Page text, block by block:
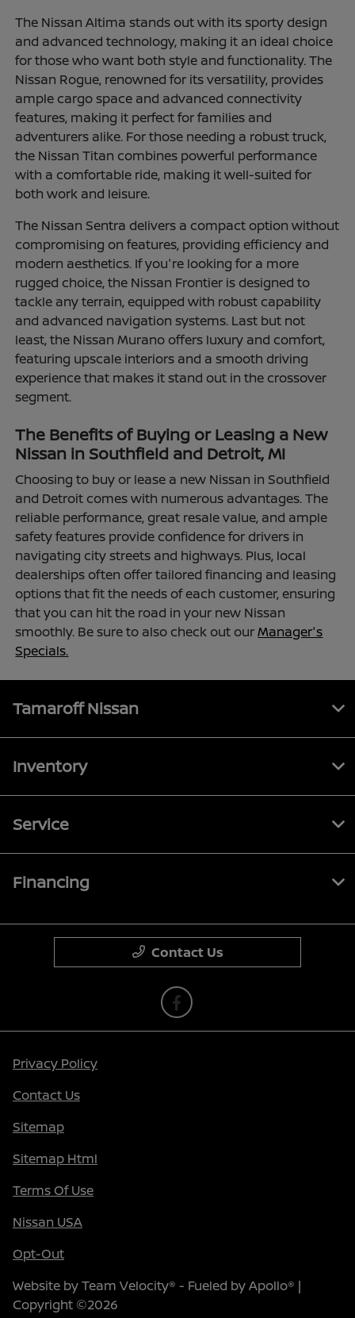
The Nissan Altima stands out with its sporty design
and advanced technology, making it an ideal choice
for those who want both style and functionality. The
Nissan Rogue, renowned for its versatility, provides
ample cargo space and advanced connectivity
features, making it perfect for families and
adventurers alike. For those needing a robust truck,
the Nissan Titan combines powerful performance
with a comfortable ride, making it well-suited for
both work and leisure.
The Nissan Sentra delivers a compact option without
compromising on features, providing efficiency and
modern aesthetics. If you're looking for a more
rugged choice, the Nissan Frontier is designed to
tackle any terrain, equipped with robust capability
and advanced navigation systems. Last but not
least, the Nissan Murano offers luxury and comfort,
featuring upscale interiors and a smooth driving
experience that makes it stand out in the crossover
segment.
The Benefits of Buying or Leasing a New
Nissan in Southfield and Detroit, MI
Choosing to buy or lease a new Nissan in Southfield
and Detroit comes with numerous advantages. The
reliable performance, great resale value, and ample
safety features provide confidence for drivers in
navigating city streets and highways. Plus, local
dealerships often offer tailored financing and leasing
options that fit the needs of each customer, ensuring
that you can hit the road in your new Nissan
smoothly. Be sure to also check out ourManager's
Specials.
Tamaroff Nissan
Inventory
Service
Financing
Contact Us
Privacy Policy
Contact Us
Sitemap
Sitemap Html
Terms Of Use
Nissan USA
Opt-Out
Website byTeam Velocity® - Fueled by Apollo® |
Copyright ©2026